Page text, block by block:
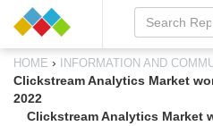
HOME › INFORMATION AND
Clickstream Analytics Market
2022
Clickstream Analytics Market